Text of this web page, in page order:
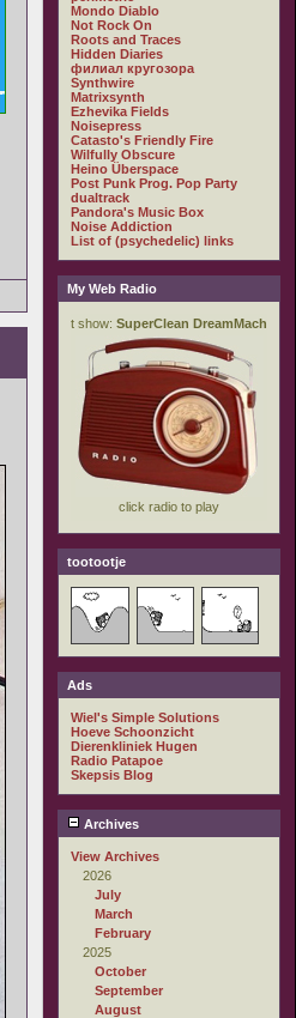
Mondo Diablo
Not Rock On
Roots and Traces
Hidden Diaries
филиал кругозора
Synthwire
Matrixsynth
Ezhevika Fields
Noisepress
Catasto's Friendly Fire
Wilfully Obscure
Heino Überspace
Post Punk Prog. Pop Party
dualtrack
Pandora's Music Box
Noise Addiction
List of (psychedelic) links
My Web Radio
tootootje
Ads
Wiel's Simple Solutions
Hoeve Schoonzicht
Dierenkliniek Hugen
Radio Patapoe
Skepsis Blog
Archives
View Archives
2026
July
March
February
2025
October
September
August